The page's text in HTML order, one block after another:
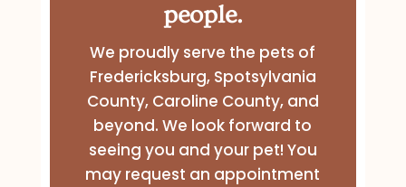
people.
We proudly serve the pets of
Fredericksburg, Spotsylvania
County, Caroline County, and
beyond. We look forward to
seeing you and your pet! You
may request an appointment